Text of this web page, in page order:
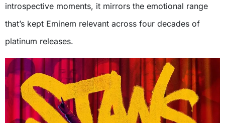
introspective moments, it mirrors the emotional range
that’s kept Eminem relevant across four decades of
platinum releases.